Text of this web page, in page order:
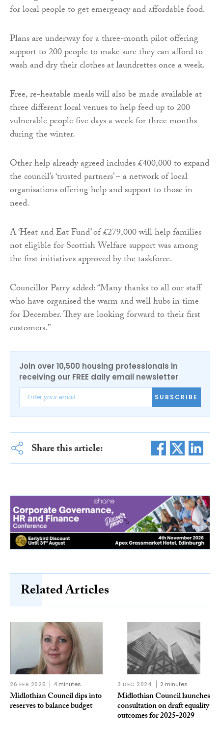
for local people to get emergency and affordable food.
Plans are underway for a three-month pilot offering
support to 200 people to make sure they can afford to
wash and dry their clothes at laundrettes once a week.
Free, re-heatable meals will also be made available at
three different local venues to help feed up to 200
vulnerable people five days a week for three months
during the winter.
Other help already agreed includes £400,000 to expand
the council’s ‘trusted partners’ – a network of local
organisations offering help and support to those in
need.
A ‘Heat and Eat Fund’ of £279,000 will help families
not eligible for Scottish Welfare support was among
the first initiatives approved by the taskforce.
Councillor Parry added: “Many thanks to all our staff
who have organised the warm and well hubs in time
for December. They are looking forward to their first
customers.”
Join over 10,500 housing professionals in
receiving our FREE daily email newsletter
SUBSCRIBE
Share this article:
Related Articles
26 FEB 2025 4 minutes
Midlothian Council dips into
reserves to balance budget
3 DEC 2024 2 minutes
Midlothian Council launches
consultation on draft equality
outcomes for 2025-2029